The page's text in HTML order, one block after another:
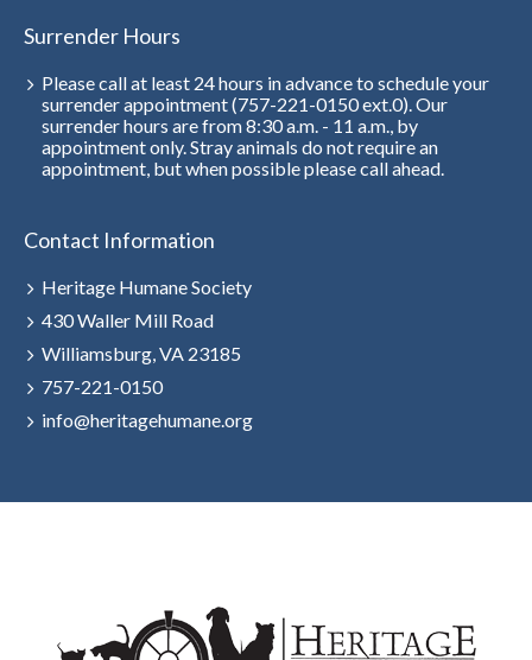
Surrender Hours
Please call at least 24 hours in advance to schedule your
surrender appointment (757-221-0150 ext.0). Our
surrender hours are from 8:30 a.m. - 11 a.m., by
appointment only. Stray animals do not require an
appointment, but when possible please call ahead.
Contact Information
Heritage Humane Society
430 Waller Mill Road
Williamsburg, VA 23185
757-221-0150
info@heritagehumane.org